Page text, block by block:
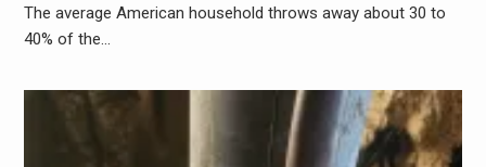
The average American household throws away about 30 to
40% of the…